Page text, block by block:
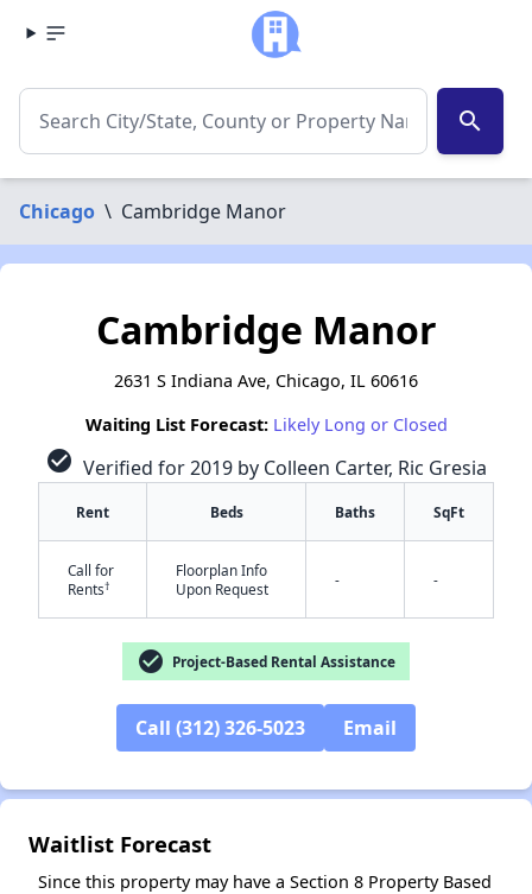
search
Chicago \ Cambridge Manor
Cambridge Manor
2631 S Indiana Ave, Chicago, IL 60616
Waiting List Forecast: Likely Long or Closed
check_circle Verified for 2019 by Colleen Carter, Ric Gresia
Rent Beds Baths SqFt
Call for
Rents†
Floorplan Info
Upon Request
- -
check_circle Project-Based Rental Assistance
Call (312) 326-5023 Email
Waitlist Forecast
Since this property may have a Section 8 Property Based